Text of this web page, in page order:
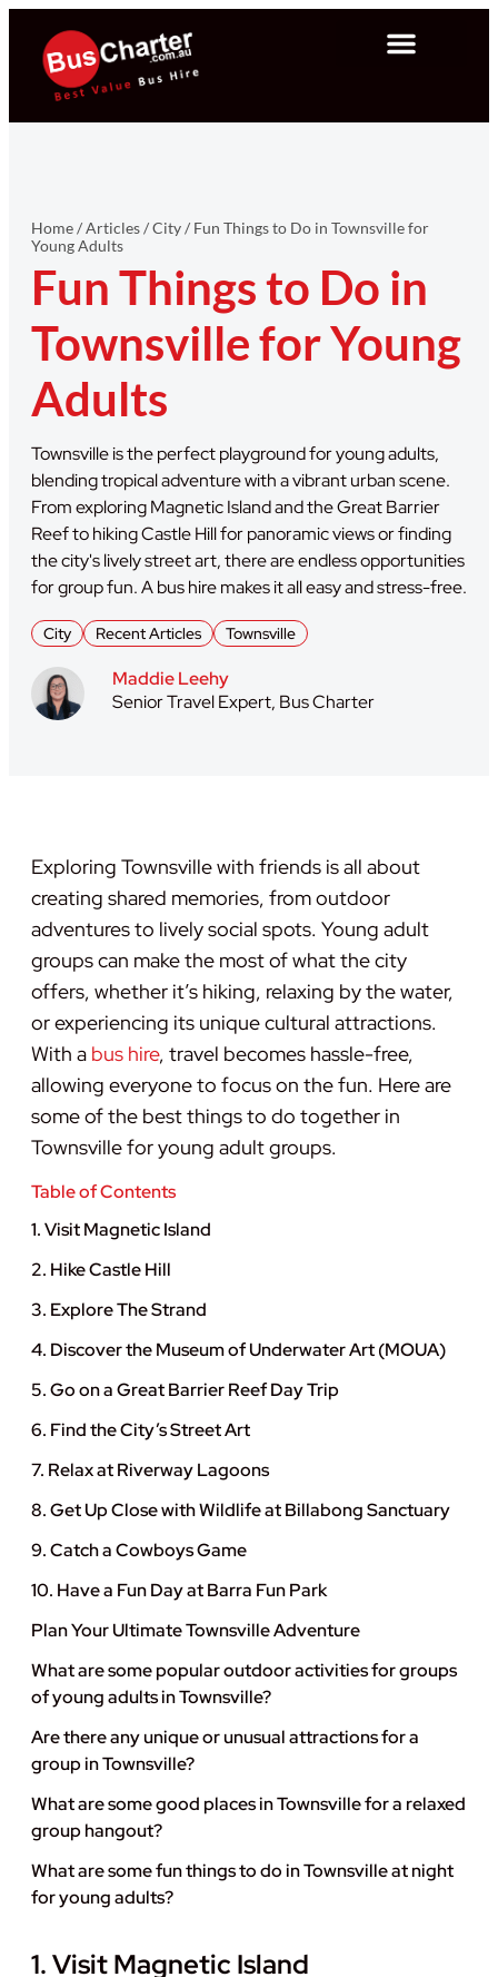
Home/Articles/City/ Fun Things to Do in Townsville for
Young Adults
Fun Things to Do in
Townsville for Young
Adults
Townsville is the perfect playground for young adults,
blending tropical adventure with a vibrant urban scene.
From exploring Magnetic Island and the Great Barrier
Reef to hiking Castle Hill for panoramic views or finding
the city's lively street art, there are endless opportunities
for group fun. A bus hire makes it all easy and stress-free.
City Recent Articles Townsville
Maddie Leehy
Senior Travel Expert, Bus Charter
Exploring Townsville with friends is all about
creating shared memories, from outdoor
adventures to lively social spots. Young adult
groups can make the most of what the city
offers, whether it’s hiking, relaxing by the water,
or experiencing its unique cultural attractions.
With a bus hire, travel becomes hassle-free,
allowing everyone to focus on the fun. Here are
some of the best things to do together in
Townsville for young adult groups.
Table of Contents
1. Visit Magnetic Island
2. Hike Castle Hill
3. Explore The Strand
4. Discover the Museum of Underwater Art (MOUA)
5. Go on a Great Barrier Reef Day Trip
6. Find the City’s Street Art
7. Relax at Riverway Lagoons
8. Get Up Close with Wildlife at Billabong Sanctuary
9. Catch a Cowboys Game
10. Have a Fun Day at Barra Fun Park
Plan Your Ultimate Townsville Adventure
What are some popular outdoor activities for groups
of young adults in Townsville?
Are there any unique or unusual attractions for a
group in Townsville?
What are some good places in Townsville for a relaxed
group hangout?
What are some fun things to do in Townsville at night
for young adults?
1. Visit Magnetic Island